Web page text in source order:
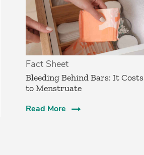
Fact Sheet
Bleeding Behind Bars: It Costs
to Menstruate
Read More